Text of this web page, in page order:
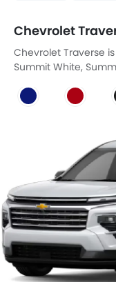
Chevrolet
Chevrolet Traverse
Summit White,
Radiant Red